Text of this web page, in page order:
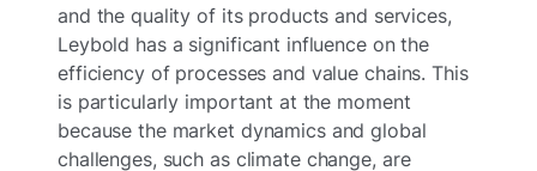
and the quality of its products and services,
Leybold has a significant influence on the
efficiency of processes and value chains. This
is particularly important at the moment
because the market dynamics and global
challenges, such as climate change, are